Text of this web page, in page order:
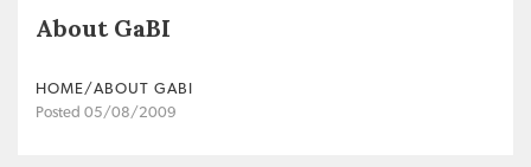
About GaBI
HOME/ABOUT GABI
Posted 05/08/2009